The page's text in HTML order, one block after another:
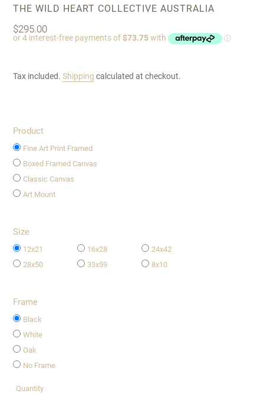
VENDOR
THE WILD HEART COLLECTIVE AUSTRALIA
Regular
price
$295.00
Tax included. Shipping calculated at checkout.
Product
Fine Art Print Framed
Boxed Framed Canvas
Classic Canvas
Art Mount
Size
12x21 16x28
24x42
28x50
33x59 8x10
Frame
Black
White
Oak
No Frame
Quantity